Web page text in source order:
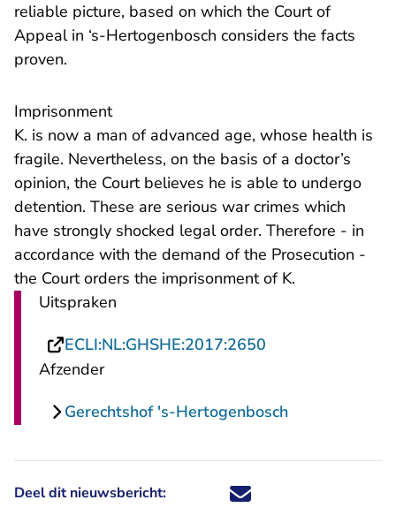
reliable picture, based on which the Court of
Appeal in ‘s-Hertogenbosch considers the facts
proven.
Imprisonment
K. is now a man of advanced age, whose health is
fragile. Nevertheless, on the basis of a doctor’s
opinion, the Court believes he is able to undergo
detention. These are serious war crimes which
have strongly shocked legal order. Therefore - in
accordance with the demand of the Prosecution -
the Court orders the imprisonment of K.
Uitspraken
ECLI:NL:GHSHE:2017:2650
Afzender
Gerechtshof 's-Hertogenbosch
Deel dit nieuwsbericht: Deel dit nieuwsbericht via X -
Deel dit nieuwsbericht via
Deel dit nieuwsbericht
Deel dit